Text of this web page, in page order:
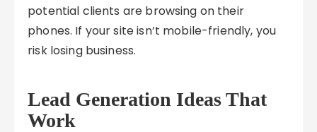
potential clients are browsing on their
phones. If your site isn’t mobile-friendly, you
risk losing business.
Lead Generation Ideas That
Work